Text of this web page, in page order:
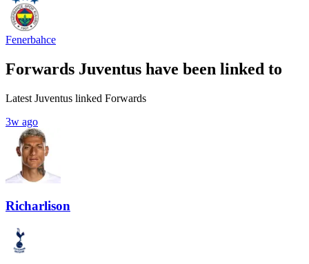
Fenerbahce
Forwards Juventus have been linked to
Latest Juventus linked Forwards
3w ago
Richarlison